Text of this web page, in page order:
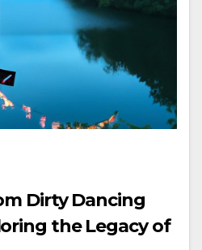
Dirty Dancing
the Legacy of